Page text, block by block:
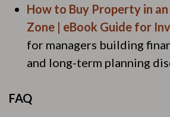
How to Buy Property in
Zone | eBook Guide for
for managers building
and long-term planning
FAQ